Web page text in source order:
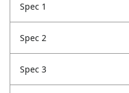
Spec 1
Spec 2
Spec 3